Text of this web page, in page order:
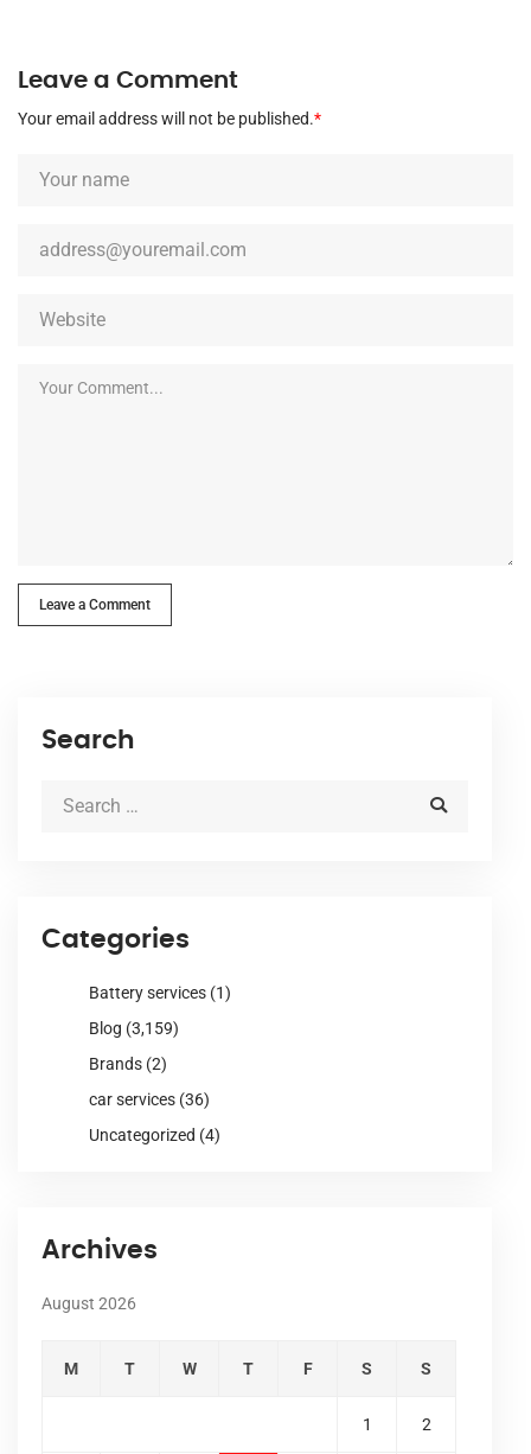
Leave a Comment
Your email address will not be published.*
Leave a Comment
Search
Categories
Battery services (1)
Blog (3,159)
Brands (2)
car services (36)
Uncategorized (4)
Archives
August 2026
M T W T F S S
1 2